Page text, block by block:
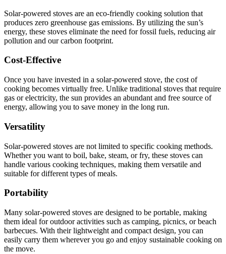
Solar-powered stoves are an eco-friendly cooking solution that
produces zero greenhouse gas emissions. By utilizing the sun’s
energy, these stoves eliminate the need for fossil fuels, reducing air
pollution and our carbon footprint.
Cost-Effective
Once you have invested in a solar-powered stove, the cost of
cooking becomes virtually free. Unlike traditional stoves that require
gas or electricity, the sun provides an abundant and free source of
energy, allowing you to save money in the long run.
Versatility
Solar-powered stoves are not limited to specific cooking methods.
Whether you want to boil, bake, steam, or fry, these stoves can
handle various cooking techniques, making them versatile and
suitable for different types of meals.
Portability
Many solar-powered stoves are designed to be portable, making
them ideal for outdoor activities such as camping, picnics, or beach
barbecues. With their lightweight and compact design, you can
easily carry them wherever you go and enjoy sustainable cooking on
the move.